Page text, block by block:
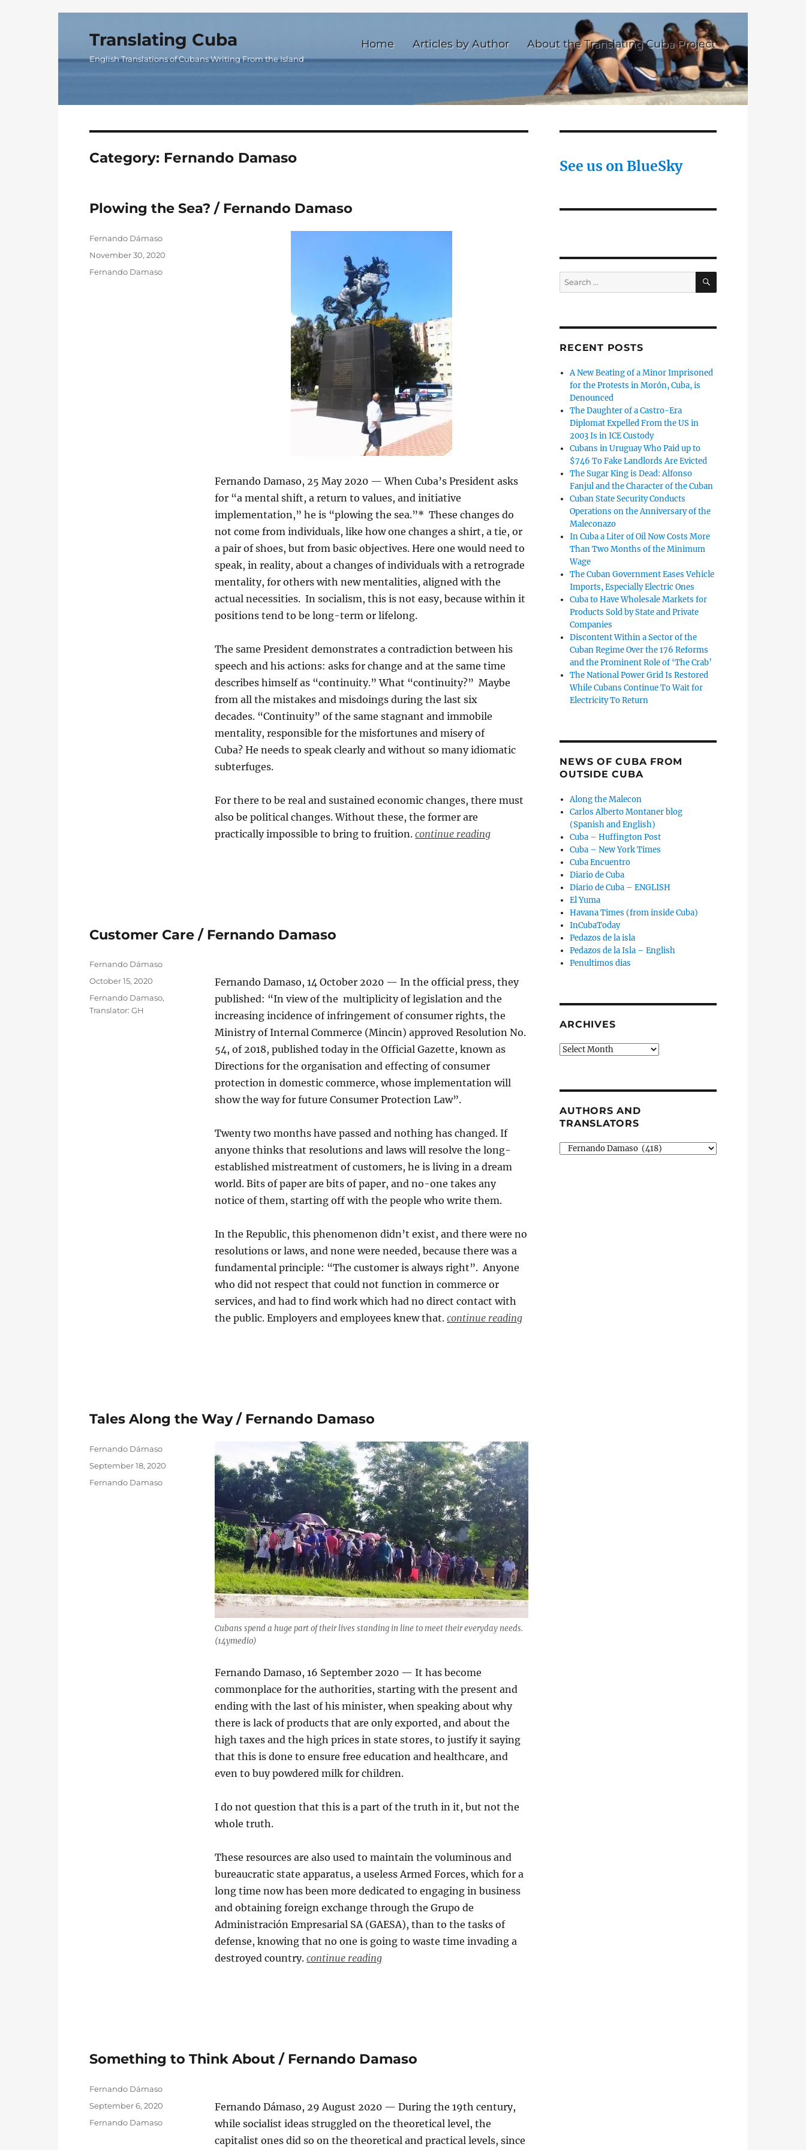
Translating Cuba
English Translations of Cubans Writing From the Island
Home Articles by Author About the Translating Cuba Project
Category: Fernando Damaso
Plowing the Sea? / Fernando Damaso
Fernando Damaso, 25 May 2020 — When Cuba’s President asks
for “a mental shift, a return to values, and initiative
implementation,” he is “plowing the sea.”* These changes do
not come from individuals, like how one changes a shirt, a tie, or
a pair of shoes, but from basic objectives. Here one would need to
speak, in reality, about a changes of individuals with a retrograde
mentality, for others with new mentalities, aligned with the
actual necessities. In socialism, this is not easy, because within it
positions tend to be long-term or lifelong.
The same President demonstrates a contradiction between his
speech and his actions: asks for change and at the same time
describes himself as “continuity.” What “continuity?” Maybe
from all the mistakes and misdoings during the last six
decades. “Continuity” of the same stagnant and immobile
mentality, responsible for the misfortunes and misery of
Cuba? He needs to speak clearly and without so many idiomatic
subterfuges.
For there to be real and sustained economic changes, there must
also be political changes. Without these, the former are
practically impossible to bring to fruition. continue reading
Author
Fernando Dámaso
Posted
November 30, 2020
Categories
Fernando Damaso
Customer Care / Fernando Damaso
Fernando Damaso, 14 October 2020 — In the official press, they
published: “In view of the multiplicity of legislation and the
increasing incidence of infringement of consumer rights, the
Ministry of Internal Commerce (Mincin) approved Resolution No.
54, of 2018, published today in the Official Gazette, known as
Directions for the organisation and effecting of consumer
protection in domestic commerce, whose implementation will
show the way for future Consumer Protection Law”.
Twenty two months have passed and nothing has changed. If
anyone thinks that resolutions and laws will resolve the long-
established mistreatment of customers, he is living in a dream
world. Bits of paper are bits of paper, and no-one takes any
notice of them, starting off with the people who write them.
In the Republic, this phenomenon didn’t exist, and there were no
resolutions or laws, and none were needed, because there was a
fundamental principle: “The customer is always right”. Anyone
who did not respect that could not function in commerce or
services, and had to find work which had no direct contact with
the public. Employers and employees knew that. continue reading
Author
Fernando Dámaso
Posted
October 15, 2020
Categories
Fernando Damaso,
Translator: GH
Tales Along the Way / Fernando Damaso
Cubans spend a huge part of their lives standing in line to meet their everyday needs.
(14ymedio)
Fernando Damaso, 16 September 2020 — It has become
commonplace for the authorities, starting with the present and
ending with the last of his minister, when speaking about why
there is lack of products that are only exported, and about the
high taxes and the high prices in state stores, to justify it saying
that this is done to ensure free education and healthcare, and
even to buy powdered milk for children.
I do not question that this is a part of the truth in it, but not the
whole truth.
These resources are also used to maintain the voluminous and
bureaucratic state apparatus, a useless Armed Forces, which for a
long time now has been more dedicated to engaging in business
and obtaining foreign exchange through the Grupo de
Administración Empresarial SA (GAESA), than to the tasks of
defense, knowing that no one is going to waste time invading a
destroyed country. continue reading
Author
Fernando Dámaso
Posted
September 18, 2020
Categories
Fernando Damaso
Something to Think About / Fernando Damaso
Fernando Dámaso, 29 August 2020 — During the 19th century,
while socialist ideas struggled on the theoretical level, the
capitalist ones did so on the theoretical and practical levels, since
Author
Fernando Dámaso
Posted
September 6, 2020
Categories
Fernando Damaso
See us on BlueSky
Search
for:
SEARCH
RECENT POSTS
A New Beating of a Minor Imprisoned
for the Protests in Morón, Cuba, is
Denounced
The Daughter of a Castro-Era
Diplomat Expelled From the US in
2003 Is in ICE Custody
Cubans in Uruguay Who Paid up to
$746 To Fake Landlords Are Evicted
The Sugar King is Dead: Alfonso
Fanjul and the Character of the Cuban
Cuban State Security Conducts
Operations on the Anniversary of the
Maleconazo
In Cuba a Liter of Oil Now Costs More
Than Two Months of the Minimum
Wage
The Cuban Government Eases Vehicle
Imports, Especially Electric Ones
Cuba to Have Wholesale Markets for
Products Sold by State and Private
Companies
Discontent Within a Sector of the
Cuban Regime Over the 176 Reforms
and the Prominent Role of ‘The Crab’
The National Power Grid Is Restored
While Cubans Continue To Wait for
Electricity To Return
NEWS OF CUBA FROM
OUTSIDE CUBA
Along the Malecon
Carlos Alberto Montaner blog
(Spanish and English)
Cuba – Huffington Post
Cuba – New York Times
Cuba Encuentro
Diario de Cuba
Diario de Cuba – ENGLISH
El Yuma
Havana Times (from inside Cuba)
InCubaToday
Pedazos de la isla
Pedazos de la Isla – English
Penultimos dias
ARCHIVES
Archives
AUTHORS AND
TRANSLATORS
Authors